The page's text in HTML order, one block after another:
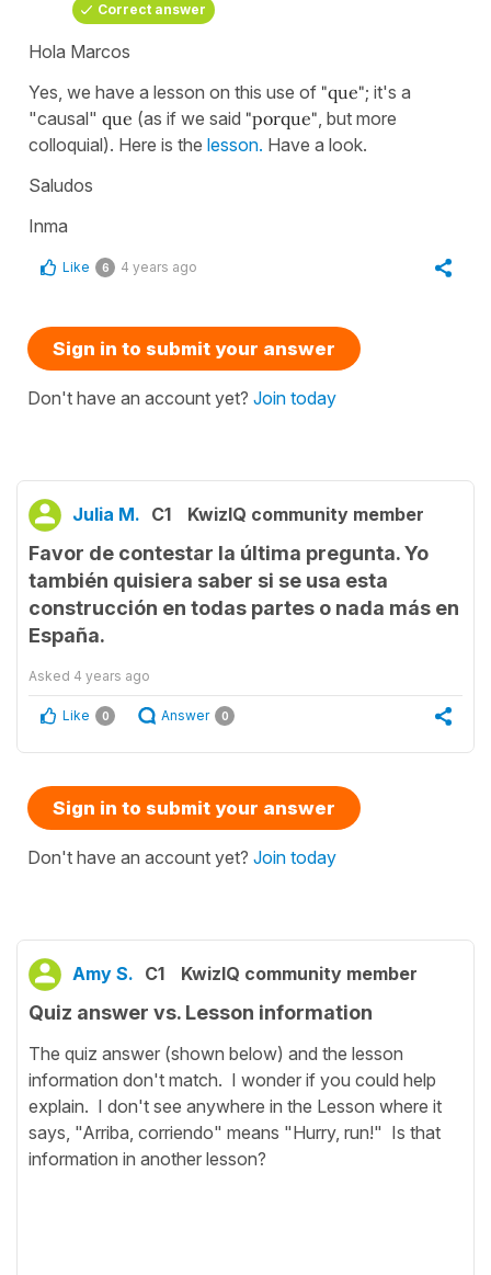
Correct answer
Hola Marcos
Yes, we have a lesson on this use of "que"; it's a
"causal" que (as if we said "porque" , but more
colloquial). Here is the lesson. Have a look.
Saludos
Inma
Like 6 4 years ago
Sign in to submit your answer
Don't have an account yet? Join today
Julia M. C1 KwizIQ community member
Favor de contestar la última pregunta. Yo
también quisiera saber si se usa esta
construcción en todas partes o nada más en
España.
Asked 4 years ago
Like 0 Answer 0
Sign in to submit your answer
Don't have an account yet? Join today
Amy S. C1 KwizIQ community member
Quiz answer vs. Lesson information
The quiz answer (shown below) and the lesson
information don't match. I wonder if you could help
explain. I don't see anywhere in the Lesson where it
says, "Arriba, corriendo" means "Hurry, run!" Is that
information in another lesson?